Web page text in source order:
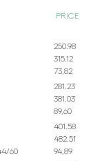
PRICE
250.98
315.12
73,82
281.23
381.03
89,60
60
401.58
482.51
94,89